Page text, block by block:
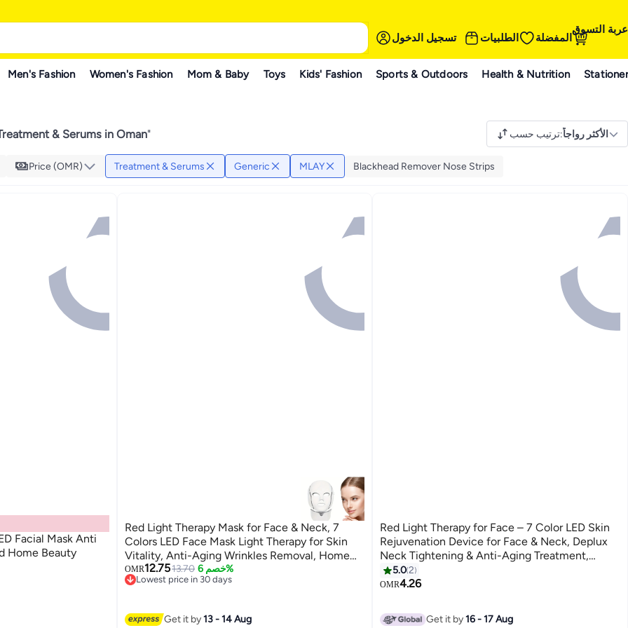
تسجيل الدخول الطلبيات المفضلة
عربة التسوق
Men's Fashion Women's Fashion Mom & Baby Toys Kids' Fashion Sports & Outdoors Health & Nutrition
& Serums in Oman" ترتيب حسب:الأكثر رواجاً
Price (OMR) Treatment & Serums Generic MLAY Blackhead Remover Nose Strips
Facial Mask Anti
Home Beauty
Red Light Therapy Mask for Face & Neck, 7
Colors LED Face Mask Light Therapy for Skin
Vitality, Anti-Aging Wrinkles Removal, Home
Use Beauty Device, SC256C
OMR12.7513.70 خصم 6%
Lowest price in 30 days
Get it by13 - 14 Aug
Red Light Therapy for Face – 7 Color LED Skin
Rejuvenation Device for Face & Neck, Deplux
Neck Tightening & Anti-Aging Treatment,
Glossy White Beauty Device
5.02
OMR4.26
Get it by16 - 17 Aug